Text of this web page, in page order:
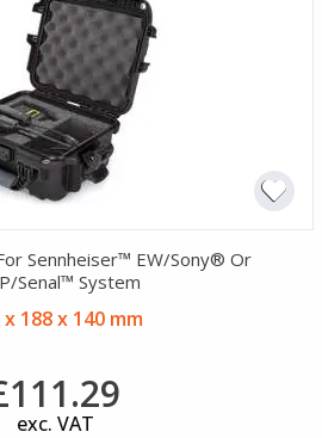
Sennheiser™ EW/Sony® Or
Senal™ System
x 188 x 140 mm
exc. VAT